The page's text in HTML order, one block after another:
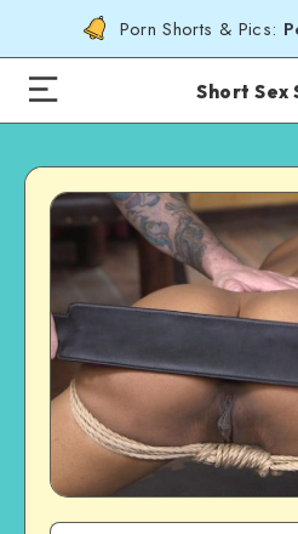
Porn Shorts & Pics:
Short Sex